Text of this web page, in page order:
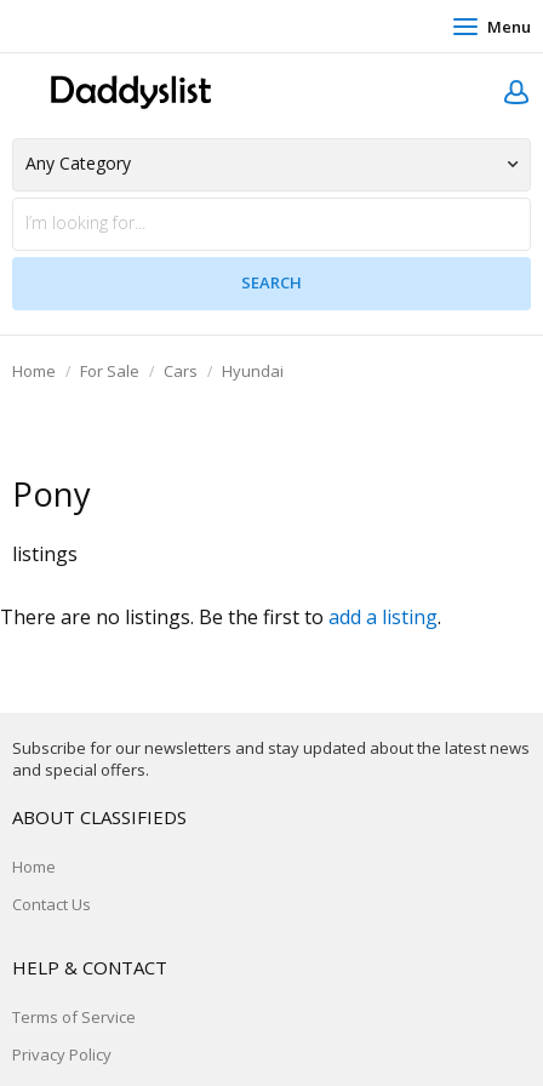
Menu
Home For Sale Cars Hyundai
Pony
listings
There are no listings. Be the first to add a listing.
Subscribe for our newsletters and stay updated about the latest news
and special offers.
ABOUT CLASSIFIEDS
Home
Contact Us
HELP & CONTACT
Terms of Service
Privacy Policy